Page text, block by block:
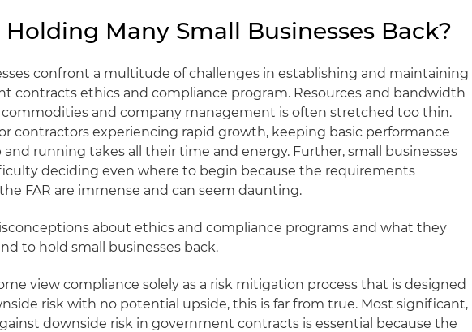
Many Small Businesses Back?
confront a multitude of challenges in establishing and maintaining
contracts ethics and compliance program. Resources and bandwidth
commodities and company management is often stretched too thin.
contractors experiencing rapid growth, keeping basic performance
running takes all their time and energy. Further, small businesses
deciding even where to begin because the requirements
FAR are immense and can seem daunting.
about ethics and compliance programs and what they
to hold small businesses back.
view compliance solely as a risk mitigation process that is designed
risk with no potential upside, this is far from true. Most significant,
downside risk in government contracts is essential because the